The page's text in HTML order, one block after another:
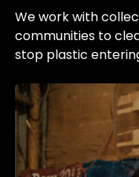
We work with
communities to
stop plastic